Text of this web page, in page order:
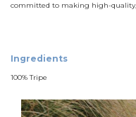
committed to making high-quality,
Ingredients
100% Tripe